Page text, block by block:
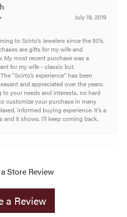
July 19, 2019
to Scirto’s Jewelers since the 80’s.
are gifts for my wife and
My most recent purchase was a
for my wife - classic but
“Scirto’s experience” has been
and appreciated over the years:
to your needs and interests, no hard
customize your purchase in many
informed buying experience. It’s a
and it shows. I’ll keep coming back.
Store Review
a Review